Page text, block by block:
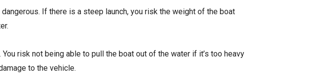
If there is a steep launch, you risk the weight of the boat
risk not being able to pull the boat out of the water if it’s too heavy
to the vehicle.